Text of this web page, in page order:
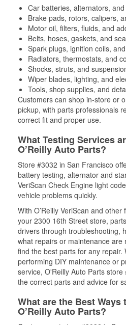
Car batteries, alternators,
Brake pads, rotors, calipers,
Motor oil, filters, fluids, and
Belts, hoses, gaskets, and
Spark plugs, ignition coils,
Radiators, thermostats, and
Shocks, struts, and
Wiper blades, lighting, and
Tools, shop supplies, and
Customers can shop in-store or
pickup, with parts professionals
correct fit and proper use.
What Testing Services
O’Reilly Auto Parts?
Store #3032 in San Francisco
battery testing, alternator and
VeriScan Check Engine light
vehicle problems quickly.
With O’Reilly VeriScan and
your 2300 16th Street store,
drivers through troubleshooting,
what repairs or maintenance are
find the best parts for any repair.
performing DIY maintenance or
service, O'Reilly Auto Parts
the correct parts and advice for
What are the Best Ways
O’Reilly Auto Parts?